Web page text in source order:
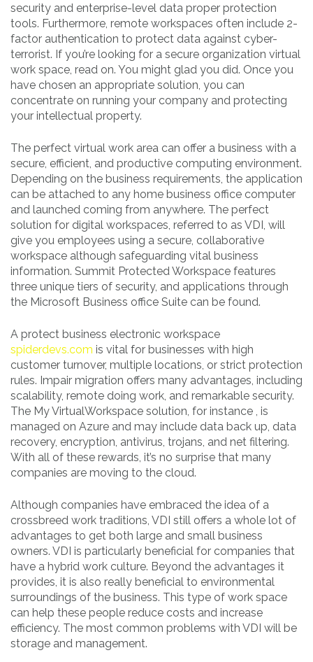
security and enterprise-level data proper protection
tools. Furthermore, remote workspaces often include 2-
factor authentication to protect data against cyber-
terrorist. If you’re looking for a secure organization virtual
work space, read on. You might glad you did. Once you
have chosen an appropriate solution, you can
concentrate on running your company and protecting
your intellectual property.
The perfect virtual work area can offer a business with a
secure, efficient, and productive computing environment.
Depending on the business requirements, the application
can be attached to any home business office computer
and launched coming from anywhere. The perfect
solution for digital workspaces, referred to as VDI, will
give you employees using a secure, collaborative
workspace although safeguarding vital business
information. Summit Protected Workspace features
three unique tiers of security, and applications through
the Microsoft Business office Suite can be found.
A protect business electronic workspace
spiderdevs.com is vital for businesses with high
customer turnover, multiple locations, or strict protection
rules. Impair migration offers many advantages, including
scalability, remote doing work, and remarkable security.
The My VirtualWorkspace solution, for instance , is
managed on Azure and may include data back up, data
recovery, encryption, antivirus, trojans, and net filtering.
With all of these rewards, it’s no surprise that many
companies are moving to the cloud.
Although companies have embraced the idea of a
crossbreed work traditions, VDI still offers a whole lot of
advantages to get both large and small business
owners. VDI is particularly beneficial for companies that
have a hybrid work culture. Beyond the advantages it
provides, it is also really beneficial to environmental
surroundings of the business. This type of work space
can help these people reduce costs and increase
efficiency. The most common problems with VDI will be
storage and management.